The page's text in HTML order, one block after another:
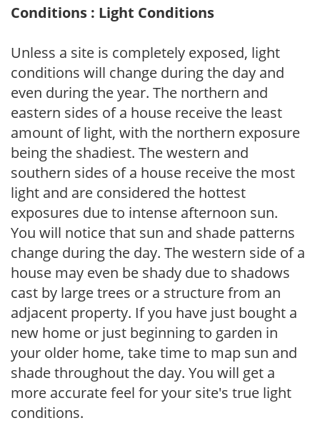
Conditions : Light Conditions
Unless a site is completely exposed, light
conditions will change during the day and
even during the year. The northern and
eastern sides of a house receive the least
amount of light, with the northern exposure
being the shadiest. The western and
southern sides of a house receive the most
light and are considered the hottest
exposures due to intense afternoon sun.
You will notice that sun and shade patterns
change during the day. The western side of a
house may even be shady due to shadows
cast by large trees or a structure from an
adjacent property. If you have just bought a
new home or just beginning to garden in
your older home, take time to map sun and
shade throughout the day. You will get a
more accurate feel for your site's true light
conditions.